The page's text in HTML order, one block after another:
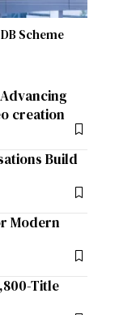
Scheme
creation
Build
Modern
Title